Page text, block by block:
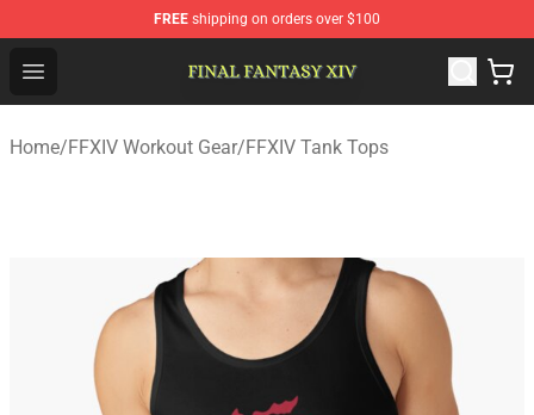
FREE shipping on orders over $100
Open menu
Home/FFXIV Workout Gear/FFXIV Tank Tops